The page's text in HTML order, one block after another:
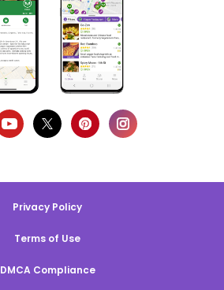
Privacy Policy
Terms of Use
DMCA Compliance